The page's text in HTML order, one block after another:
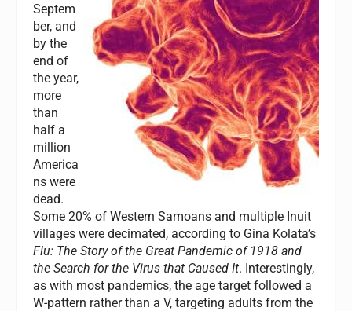
Septem
ber, and
by the
end of
the year,
more
than
half a
million
America
ns were
dead.
Some 20% of Western Samoans and multiple Inuit
villages were decimated, according to Gina Kolata’s
Flu: The Story of the Great Pandemic of 1918 and
the Search for the Virus that Caused It. Interestingly,
as with most pandemics, the age target followed a
W-pattern rather than a V, targeting adults from the